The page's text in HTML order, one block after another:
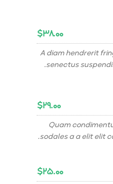
$۳۸.۰۰
A diam hendrerit
senectus
$۲۹.۰۰
Quam
sodales a a elit elit
$۲۵.۰۰